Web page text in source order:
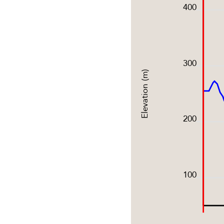
100
200
300
400
Elevation (m)